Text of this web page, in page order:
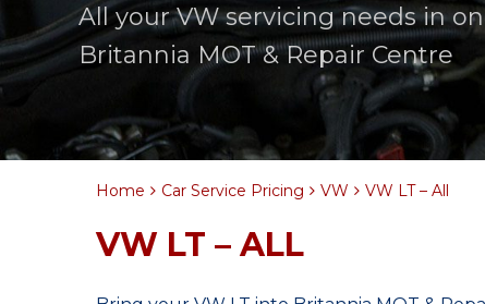
All your VW servicing needs in
Britannia MOT & Repair Centre
Home Car Service Pricing VW VW LT – All
VW LT – ALL